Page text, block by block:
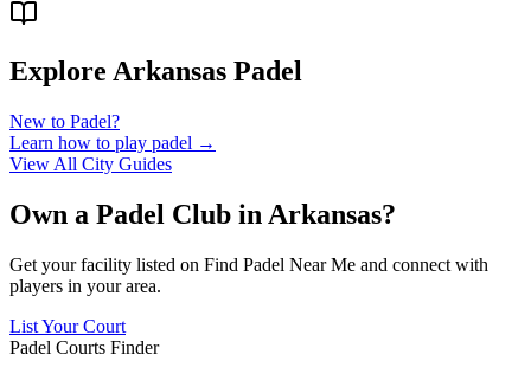
Explore Arkansas Padel
New to Padel?
Learn how to play padel →
View All City Guides
Own a Padel Club in Arkansas?
Get your facility listed on Find Padel Near Me and connect with
players in your area.
List Your Court
Padel Courts Finder